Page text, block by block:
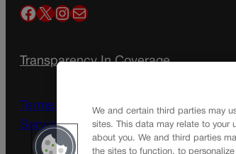
Facebook X InstagramMail
Transparency In Coverage
Terms Of Service | Subscription
Service
We and certain third parties may
sites. This data may relate to your
about you. We and third parties
the sites to function, to